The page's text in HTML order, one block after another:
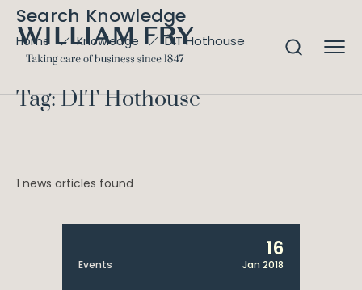
Search Knowledge
Home Knowledge DIT Hothouse
Tag: DIT Hothouse
1 news articles found
Events
16
Jan 2018